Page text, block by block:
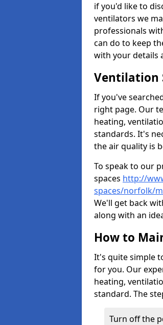
if you'd like to
ventilators we
professionals
can do to keep
with your details
Ventilation
If you've
right page. Our
heating,
standards. It's
the air quality is
To speak to our
spaces http://
spaces/norfolk/
We'll get back
along with an
How to
It's quite simple
for you. Our
heating,
standard. The
Turn off the